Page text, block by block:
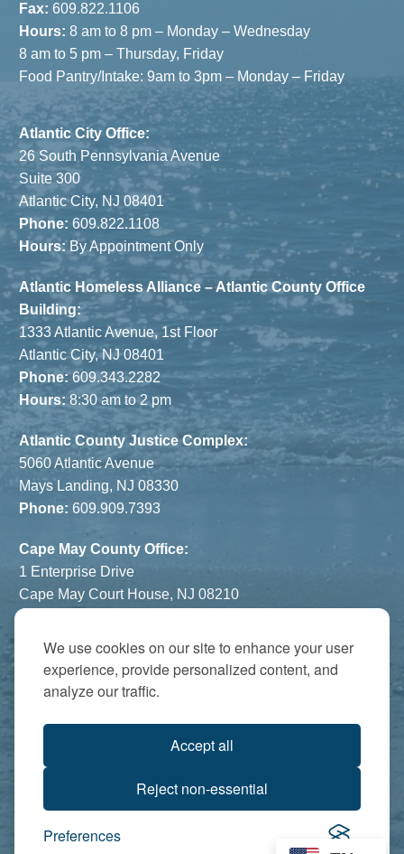
We use cookies on our site to enhance your user
experience, provide personalized content, and
analyze our traffic.
Accept all
Reject non-essential
Preferences
Fax: 609.822.1106
Hours: 8 am to 8 pm – Monday – Wednesday
8 am to 5 pm – Thursday, Friday
Food Pantry/Intake: 9am to 3pm – Monday – Friday
Atlantic City Office:
26 South Pennsylvania Avenue
Suite 300
Atlantic City, NJ 08401
Phone: 609.822.1108
Hours: By Appointment Only
Atlantic Homeless Alliance – Atlantic County Office
Building:
1333 Atlantic Avenue, 1st Floor
Atlantic City, NJ 08401
Phone:609.343.2282
Hours: 8:30 am to 2 pm
Atlantic County Justice Complex:
5060 Atlantic Avenue
Mays Landing, NJ 08330
Phone: 609.909.7393
Cape May County Office:
1 Enterprise Drive
Cape May Court House, NJ 08210
Hours:
By Appointment Only
The Atrium:
6821 Black Horse Pike
Egg Harbor Township, NJ 08234